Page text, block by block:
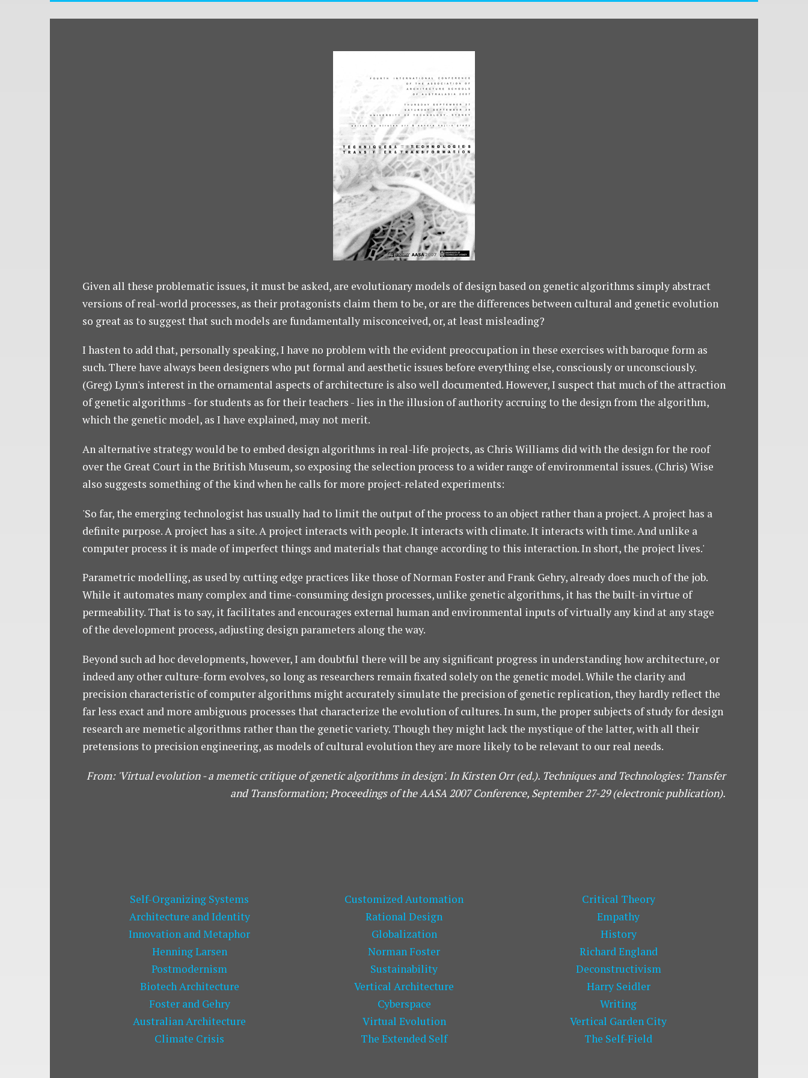
Given all these problematic issues, it must be asked, are evolutionary models of design based on genetic algorithms simply abstract
versions of real-world processes, as their protagonists claim them to be, or are the differences between cultural and genetic evolution
so great as to suggest that such models are fundamentally misconceived, or, at least misleading?
I hasten to add that, personally speaking, I have no problem with the evident preoccupation in these exercises with baroque form as
such. There have always been designers who put formal and aesthetic issues before everything else, consciously or unconsciously.
(Greg) Lynn's interest in the ornamental aspects of architecture is also well documented. However, I suspect that much of the attraction
of genetic algorithms - for students as for their teachers - lies in the illusion of authority accruing to the design from the algorithm,
which the genetic model, as I have explained, may not merit.
An alternative strategy would be to embed design algorithms in real-life projects, as Chris Williams did with the design for the roof
over the Great Court in the British Museum, so exposing the selection process to a wider range of environmental issues. (Chris) Wise
also suggests something of the kind when he calls for more project-related experiments:
'So far, the emerging technologist has usually had to limit the output of the process to an object rather than a project. A project has a
definite purpose. A project has a site. A project interacts with people. It interacts with climate. It interacts with time. And unlike a
computer process it is made of imperfect things and materials that change according to this interaction. In short, the project lives.'
Parametric modelling, as used by cutting edge practices like those of Norman Foster and Frank Gehry, already does much of the job.
While it automates many complex and time-consuming design processes, unlike genetic algorithms, it has the built-in virtue of
permeability. That is to say, it facilitates and encourages external human and environmental inputs of virtually any kind at any stage
of the development process, adjusting design parameters along the way.
Beyond such ad hoc developments, however, I am doubtful there will be any significant progress in understanding how architecture, or
indeed any other culture-form evolves, so long as researchers remain fixated solely on the genetic model. While the clarity and
precision characteristic of computer algorithms might accurately simulate the precision of genetic replication, they hardly reflect the
far less exact and more ambiguous processes that characterize the evolution of cultures. In sum, the proper subjects of study for design
research are memetic algorithms rather than the genetic variety. Though they might lack the mystique of the latter, with all their
pretensions to precision engineering, as models of cultural evolution they are more likely to be relevant to our real needs.
From: 'Virtual evolution - a memetic critique of genetic algorithms in design'. In Kirsten Orr (ed.). Techniques and Technologies: Transfer
and Transformation; Proceedings of the AASA 2007 Conference, September 27-29 (electronic publication).
Self-Organizing Systems Customized Automation
Critical Theory
Architecture and Identity
Rational Design
Empathy
Innovation and Metaphor
Globalization
History
Henning Larsen
Norman Foster
Richard England
Postmodernism
Sustainability
Deconstructivism
Biotech Architecture
Vertical Architecture
Harry Seidler
Foster and Gehry
Cyberspace
Writing
Australian Architecture
Virtual Evolution
Vertical Garden City
Climate Crisis
The Extended Self The Self-Field